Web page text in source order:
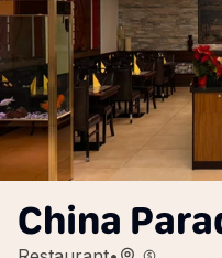
China